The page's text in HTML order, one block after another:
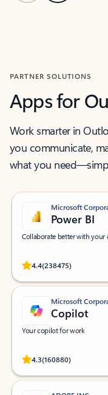
PARTNER SOLUTIONS
Apps for
Work smarter in
you communicate,
what you
Microsoft
Power BI
Collaborate better with your
4.4(238475)
Rated (#=ratingAverage#)
Microsoft
Copilot
Your copilot for work
4.3(160880)
Rated (#=ratingAverage#)